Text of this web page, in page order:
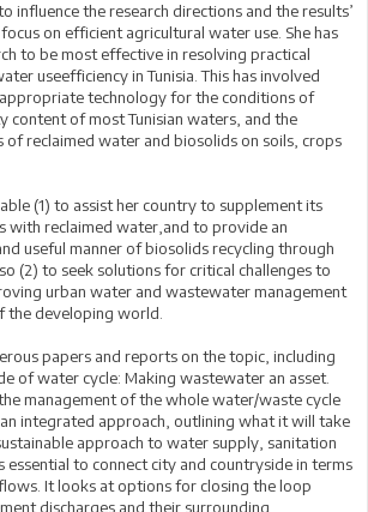
influence the research directions and the results’
on efficient agricultural water use. She has
to be most effective in resolving practical
useefficiency in Tunisia. This has involved
technology for the conditions of
content of most Tunisian waters, and the
of reclaimed water and biosolids on soils, crops
(1) to assist her country to supplement its
with reclaimed water,and to provide an
useful manner of biosolids recycling through
(2) to seek solutions for critical challenges to
urban water and wastewater management
the developing world.
papers and reports on the topic, including
of water cycle: Making wastewater an asset.
management of the whole water/waste cycle
integrated approach, outlining what it will take
approach to water supply, sanitation
essential to connect city and countryside in terms
It looks at options for closing the loop
discharges and their surrounding